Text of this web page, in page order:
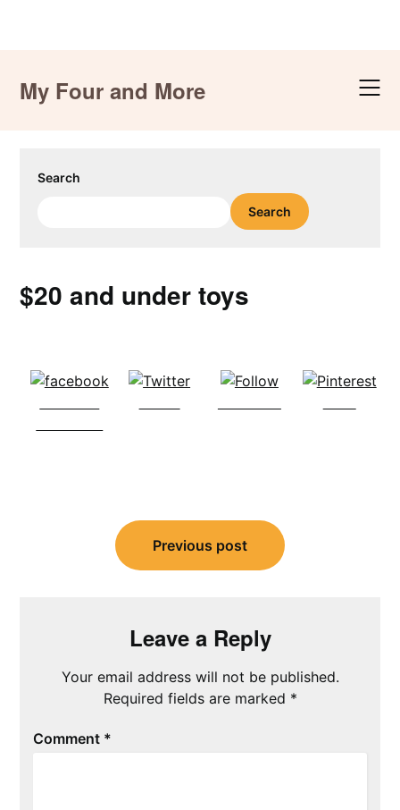
content
My Four and More
Search
Search
$20 and under toys
navigation
Previous post
Leave a Reply
Your email address will not be published.
Required fields are marked *
Comment *